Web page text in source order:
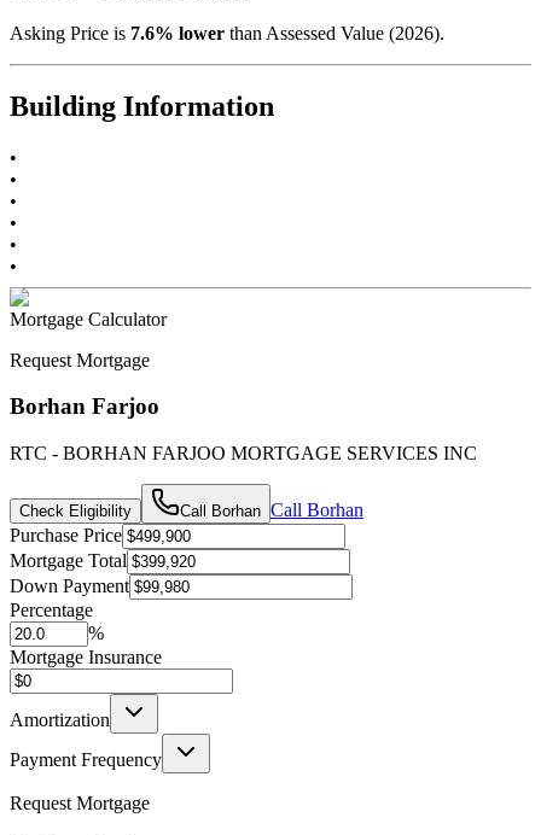
Asking Price is 7.6% lower than Assessed Value (2026).
Building Information
•
•
•
•
•
•
Mortgage Calculator
Request Mortgage
Borhan Farjoo
RTC - BORHAN FARJOO MORTGAGE SERVICES INC
Check Eligibility Call Borhan Call Borhan
Purchase Price
Mortgage Total
Down Payment
Percentage
%
Mortgage Insurance
Amortization
Payment Frequency
Request Mortgage